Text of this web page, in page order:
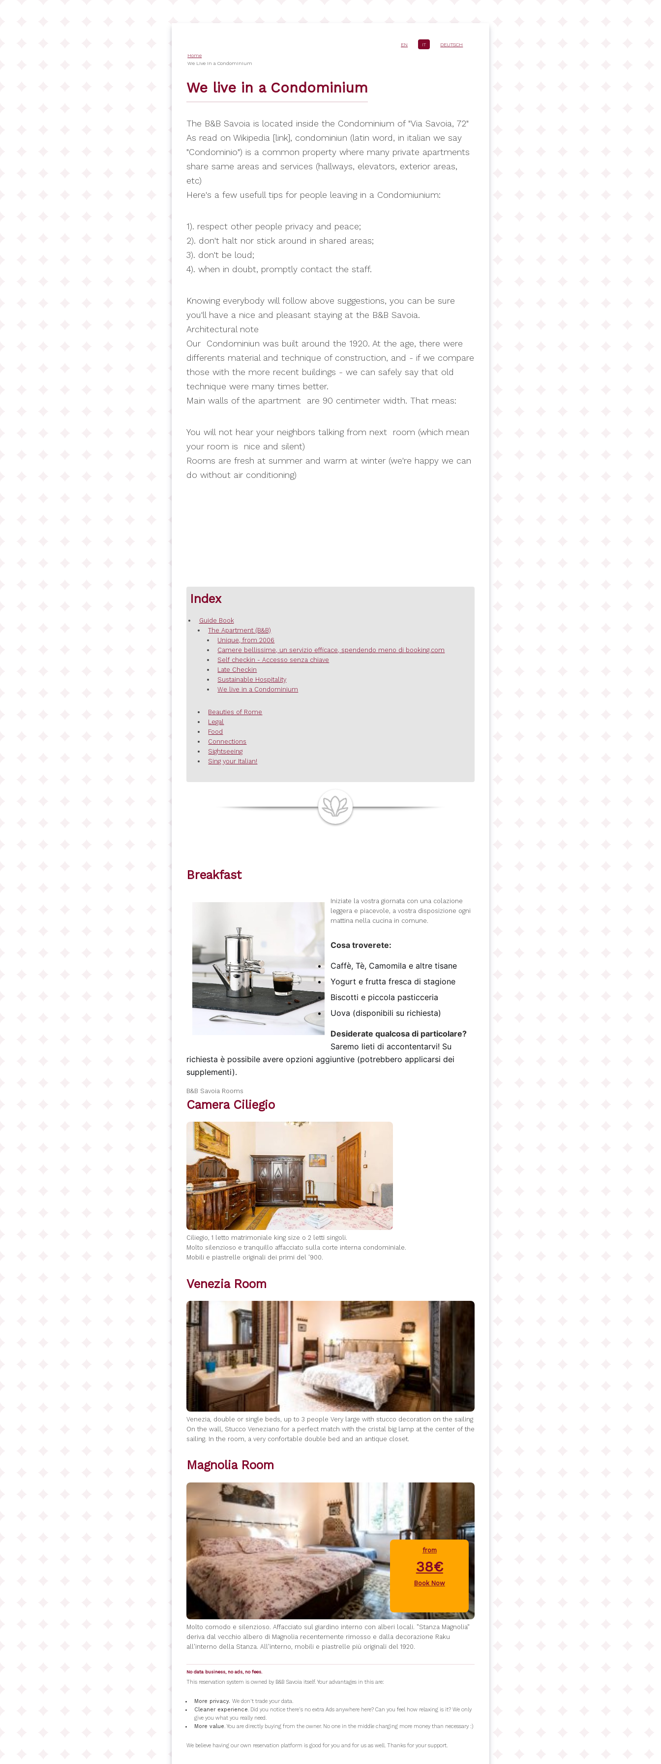
EN IT DEUTSCH
Briciole
pane
Home
We Live In a Condominium
We live in a Condominium
The B&B Savoia is located inside the Condominium of "Via Savoia, 72"
As read on Wikipedia [link], condominiun (latin word, in italian we say
"Condominio") is a common property where many private apartments
share same areas and services (hallways, elevators, exterior areas,
etc)
Here's a few usefull tips for people leaving in a Condomiunium:
1). respect other people privacy and peace;
2). don't halt nor stick around in shared areas;
3). don't be loud;
4). when in doubt, promptly contact the staff.
Knowing everybody will follow above suggestions, you can be sure
you'll have a nice and pleasant staying at the B&B Savoia.
Architectural note
Our Condominiun was built around the 1920. At the age, there were
differents material and technique of construction, and - if we compare
those with the more recent buildings - we can safely say that old
technique were many times better.
Main walls of the apartment are 90 centimeter width. That meas:
You will not hear your neighbors talking from next room (which mean
your room is nice and silent)
Rooms are fresh at summer and warm at winter (we're happy we can
do without air conditioning)
Index
Guide Book
The Apartment (B&B)
Unique, from 2006
Camere bellissime, un servizio efficace, spendendo meno di booking.com
Self checkin - Accesso senza chiave
Late Checkin
Sustainable Hospitality
We live in a Condominium
Beauties of Rome
Legal
Food
Connections
Sightseeing
Sing your Italian!
Breakfast
Iniziate la vostra giornata con una colazione
leggera e piacevole, a vostra disposizione ogni
mattina nella cucina in comune.
Cosa troverete:
Caffè, Tè, Camomila e altre tisane
Yogurt e frutta fresca di stagione
Biscotti e piccola pasticceria
Uova (disponibili su richiesta)
Desiderate qualcosa di particolare?
Saremo lieti di accontentarvi! Su
richiesta è possibile avere opzioni aggiuntive (potrebbero applicarsi dei
supplementi).
B&B Savoia Rooms
Camera Ciliegio
Ciliegio, 1 letto matrimoniale king size o 2 letti singoli.
Molto silenzioso e tranquillo affacciato sulla corte interna condominiale.
Mobili e piastrelle originali dei primi del '900.
Venezia Room
Venezia, double or single beds, up to 3 people Very large with stucco decoration on the sailing
On the wall, Stucco Veneziano for a perfect match with the cristal big lamp at the center of the
sailing. In the room, a very confortable double bed and an antique closet.
Magnolia Room
from
38€
Book Now
Molto comodo e silenzioso. Affacciato sul giardino interno con alberi locali. "Stanza Magnolia"
deriva dal vecchio albero di Magnolia recentemente rimosso e dalla decorazione Raku
all'interno della Stanza. All'interno, mobili e piastrelle più originali del 1920.
No data business, no ads, no fees.
This reservation system is owned by B&B Savoia itself. Your advantages in this are:
More privacy. We don't trade your data.
Cleaner experience. Did you notice there's no extra Ads anywhere here? Can you feel how relaxing is it? We only
give you what you really need.
More value. You are directly buying from the owner. No one in the middle charging more money than necessary :)
We believe having our own reservation platform is good for you and for us as well. Thanks for your support.